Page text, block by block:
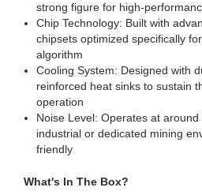
strong figure for high-
Chip Technology: Built with
chipsets optimized specifically
algorithm
Cooling System: Designed with
reinforced heat sinks to sustain
operation
Noise Level: Operates at
industrial or dedicated mining
friendly
What's In The Box?